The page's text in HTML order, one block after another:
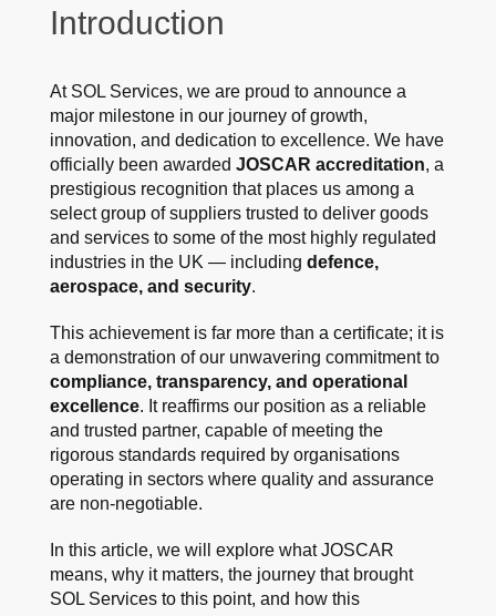
Introduction
At SOL Services, we are proud to announce a
major milestone in our journey of growth,
innovation, and dedication to excellence. We have
officially been awarded JOSCAR accreditation, a
prestigious recognition that places us among a
select group of suppliers trusted to deliver goods
and services to some of the most highly regulated
industries in the UK — including defence,
aerospace, and security.
This achievement is far more than a certificate; it is
a demonstration of our unwavering commitment to
compliance, transparency, and operational
excellence. It reaffirms our position as a reliable
and trusted partner, capable of meeting the
rigorous standards required by organisations
operating in sectors where quality and assurance
are non-negotiable.
In this article, we will explore what JOSCAR
means, why it matters, the journey that brought
SOL Services to this point, and how this